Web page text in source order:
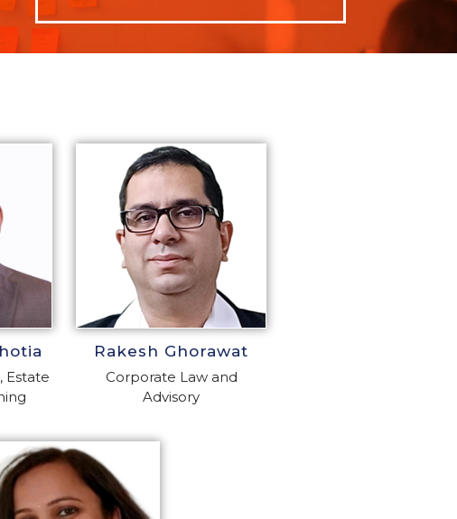
Estate
Rakesh Ghorawat
Corporate Law and
Advisory